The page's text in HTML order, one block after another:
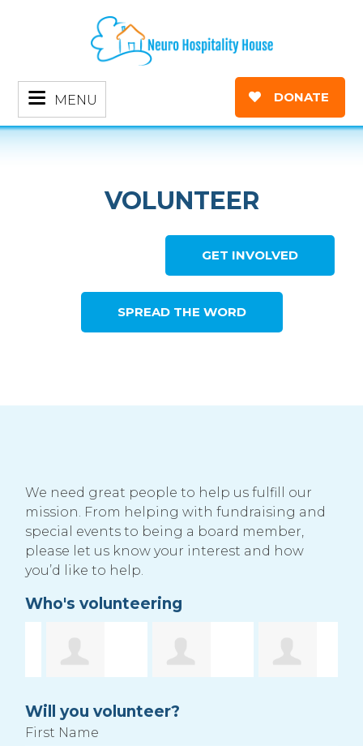
MENU DONATE
VOLUNTEER
GET INVOLVED
SPREAD THE WORD
We need great people to help us fulfill our
mission. From helping with fundraising and
special events to being a board member,
please let us know your interest and how
you’d like to help.
Who's volunteering
Will you volunteer?
First Name